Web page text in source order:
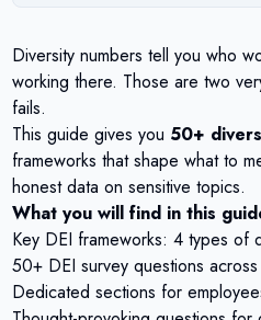
Diversity numbers tell you who
working there. Those are two
fails.
This guide gives you 50+
frameworks that shape what to
honest data on sensitive topics.
What you will find in this
Key DEI frameworks: 4 types of
50+ DEI survey questions
Dedicated sections for